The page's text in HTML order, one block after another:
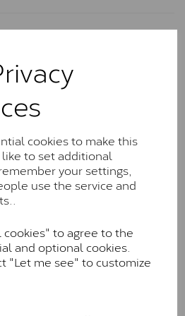
cookies to make this
like to set additional
your settings,
use the service and
to agree to the
and optional cookies.
"Let me see" to customize
entry point into moissanite
by Charles & Colvard.
small natural inclusions,
and typically fall within
Forever
are also supplied by Charles &
stones are eye-clean with
They are graded by
the G-H-I colour range (Near
One™